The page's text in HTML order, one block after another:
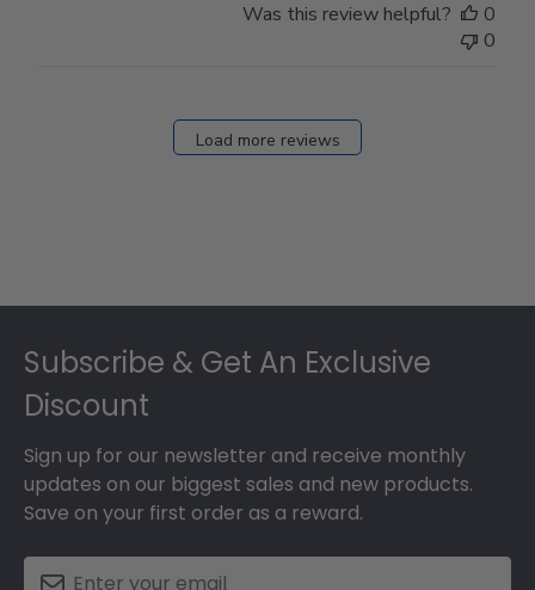
Was this review helpful?
0
0
Load more reviews
Subscribe & Get An Exclusive
Discount
Sign up for our newsletter and receive monthly
updates on our biggest sales and new products.
Save on your first order as a reward.